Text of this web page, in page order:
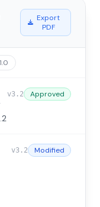
Export
PDF
v3.2 Approved
v3.2 Modified